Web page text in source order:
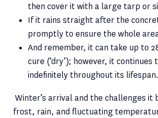
then cover it with a large tarp or
If it rains straight after the
promptly to ensure the whole
And remember, it can take up to
cure (‘dry’); however, it continues
indefinitely throughout its lifespan.
Winter’s arrival and the challenges it
frost, rain, and fluctuating